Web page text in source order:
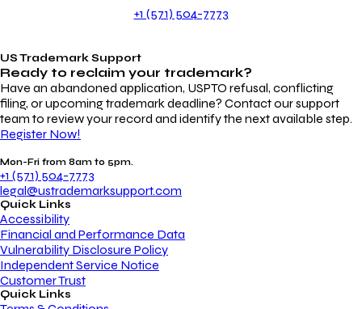
+1 (571) 504-7773
US Trademark Support
Ready to reclaim your trademark?
Have an abandoned application, USPTO refusal, conflicting
filing, or upcoming trademark deadline? Contact our support
team to review your record and identify the next available step.
Register Now!
Mon-Fri from 8am to 5pm.
+1 (571) 504-7773
legal@ustrademarksupport.com
Quick Links
Accessibility
Financial and Performance Data
Vulnerability Disclosure Policy
Independent Service Notice
Customer Trust
Quick Links